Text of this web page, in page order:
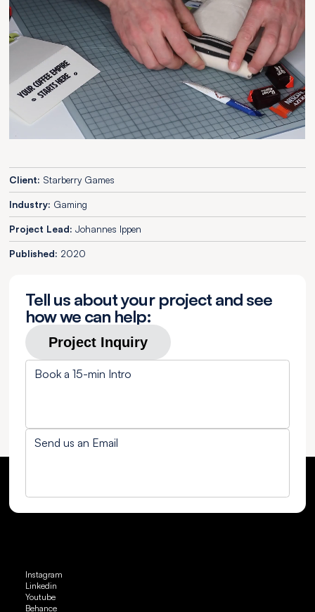
Client: Starberry Games
Industry: Gaming
Project Lead: Johannes Ippen
Published: 2020
Tell us about your project and see
how we can help:
Project Inquiry
Book a 15-min Intro
Send us an Email
Instagram
Linkedin
Youtube
Behance